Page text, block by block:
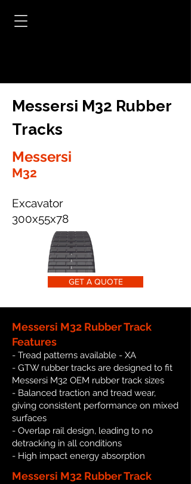
Messersi M32 Rubber
Tracks
Messersi
M32
Excavator
300x55x78
GET A QUOTE
Messersi M32 Rubber Track
Features
- Tread patterns available - XA
- GTW rubber tracks are designed to fit
Messersi M32 OEM rubber track sizes
- Balanced traction and tread wear,
giving consistent performance on mixed
surfaces
- Overlap rail design, leading to no
detracking in all conditions
- High impact energy absorption
Messersi M32 Rubber Track